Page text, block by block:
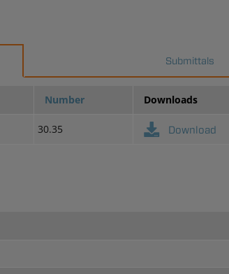
Submittals
Number Downloads
30.35 Download